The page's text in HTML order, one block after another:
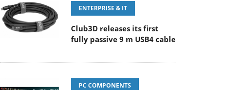
ENTERPRISE & IT
Club3D releases its first
fully passive 9 m USB4 cable
PC COMPONENTS